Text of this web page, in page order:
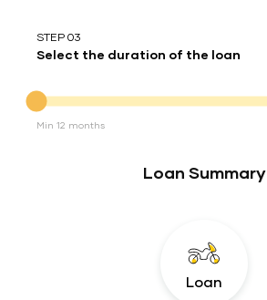
STEP 03
Select the duration of the loan
Min 12 months
Loan Summary
Loan